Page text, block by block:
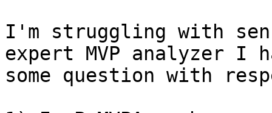
I'm struggling with
expert MVP analyzer I
some question with